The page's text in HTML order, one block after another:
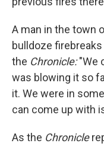
A man in the town
bulldoze
the Chronicle:"We
was blowing it so
it. We were in
can come up with
As the Chronicle